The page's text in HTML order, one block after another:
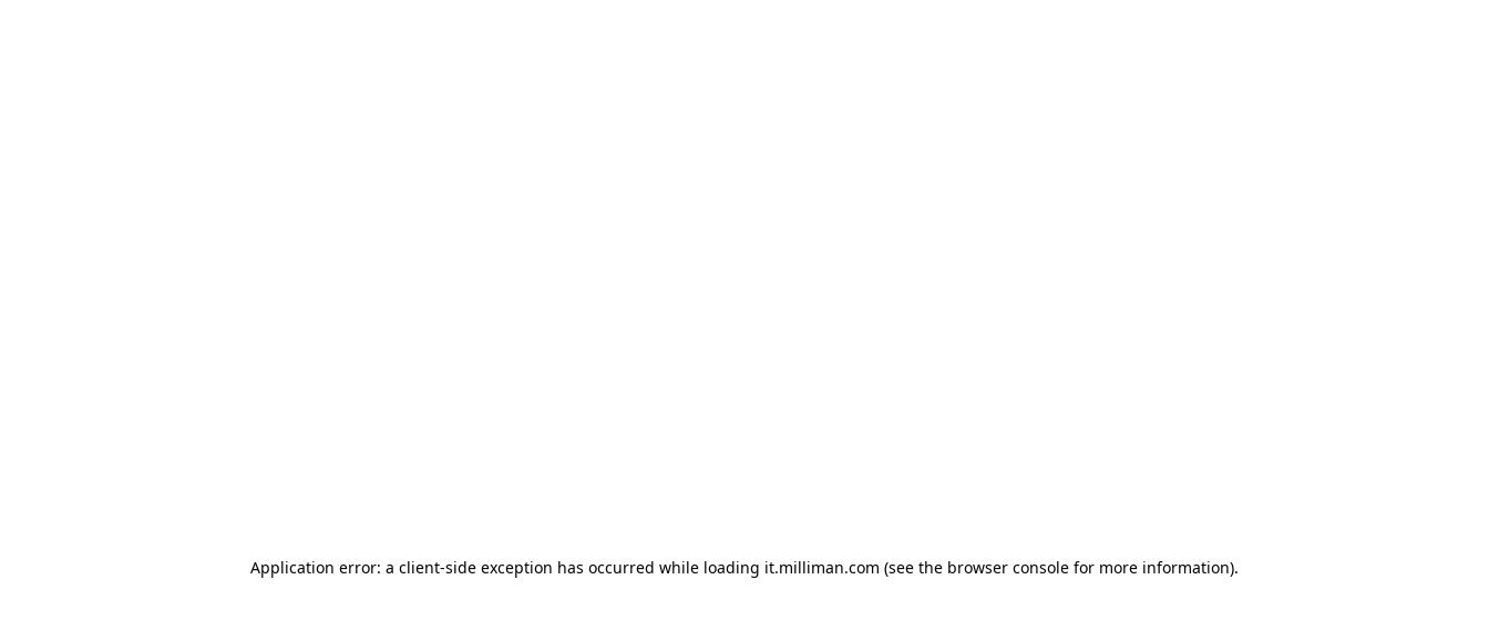
Application error: a client-side exception has occurred while loading it.milliman.com (see the browser console for more information).